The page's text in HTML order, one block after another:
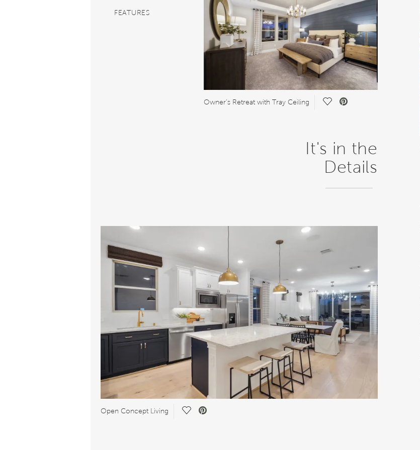
FEATURES
Owner's Retreat with Tray Ceiling Save Video.
It's in the
Details
Open Concept Living Save Video.